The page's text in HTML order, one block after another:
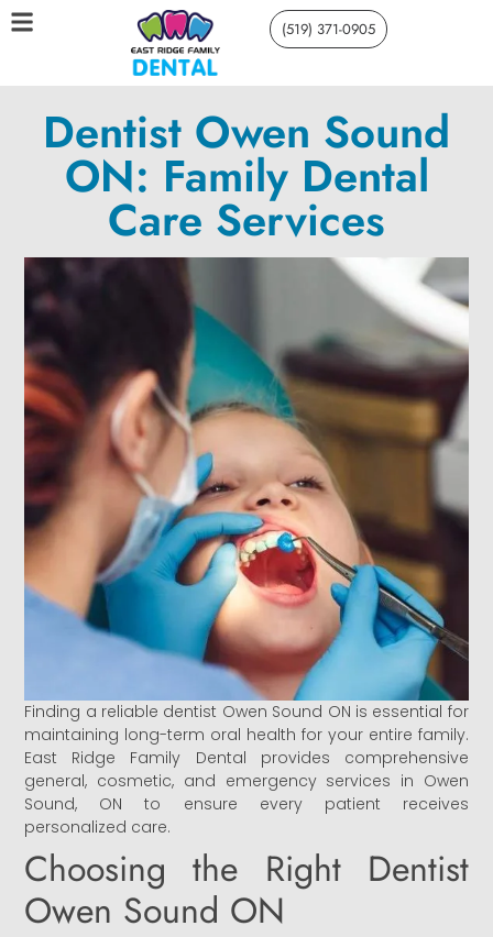
(519) 371-0905
Dentist Owen Sound
ON: Family Dental
Care Services
Finding a reliable dentist Owen Sound ON is essential for
maintaining long-term oral health for your entire family.
East Ridge Family Dental provides comprehensive
general, cosmetic, and emergency services in Owen
Sound, ON to ensure every patient receives
personalized care.
Choosing the Right Dentist
Owen Sound ON